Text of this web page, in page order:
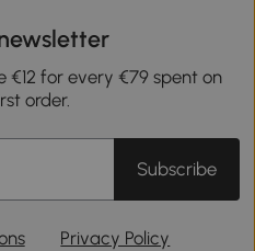
€12 for every €79 spent on
order.
Subscribe
Privacy Policy